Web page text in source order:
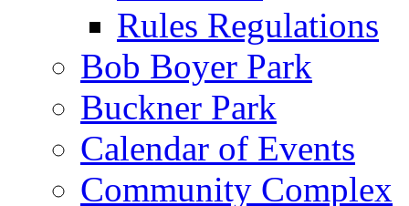
Rules Regulations
Bob Boyer Park
Buckner Park
Calendar of Events
Community Complex